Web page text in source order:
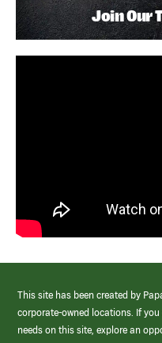
Join Our
This site has been created by
corporate-owned locations. If
needs on this site, explore an